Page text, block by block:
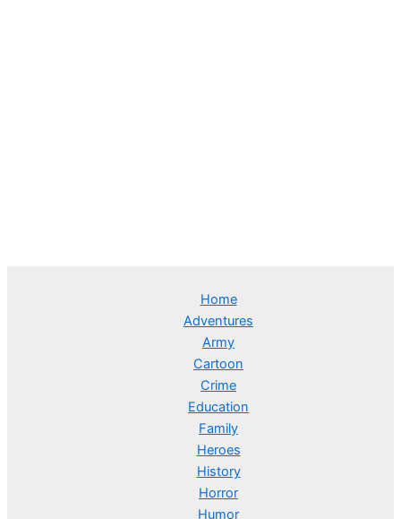
Home
Adventures
Army
Cartoon
Crime
Education
Family
Heroes
History
Horror
Humor